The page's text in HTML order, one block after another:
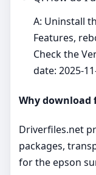
A: Uninstall
Features,
Check the
date: 2025-
Why
Driverfiles.net
packages,
for the epson